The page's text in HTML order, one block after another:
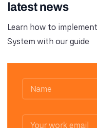
latest news
Learn how to
System with our guide